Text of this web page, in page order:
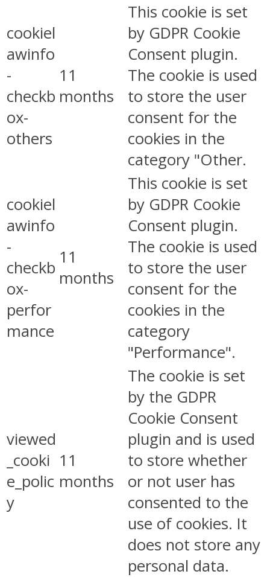
cookiel
awinfo
-
checkb
ox-
others
11
months
This cookie is set
by GDPR Cookie
Consent plugin.
The cookie is used
to store the user
consent for the
cookies in the
category "Other.
cookiel
awinfo
-
checkb
ox-
perfor
mance
11
months
This cookie is set
by GDPR Cookie
Consent plugin.
The cookie is used
to store the user
consent for the
cookies in the
category
"Performance".
viewed
_cooki
e_polic
y
11
months
The cookie is set
by the GDPR
Cookie Consent
plugin and is used
to store whether
or not user has
consented to the
use of cookies. It
does not store any
personal data.